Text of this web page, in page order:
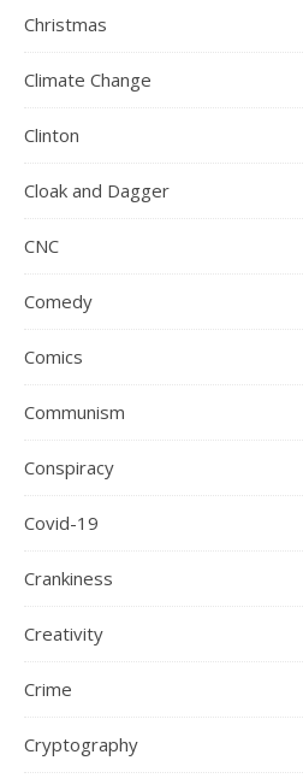
Christmas
Climate Change
Clinton
Cloak and Dagger
CNC
Comedy
Comics
Communism
Conspiracy
Covid-19
Crankiness
Creativity
Crime
Cryptography